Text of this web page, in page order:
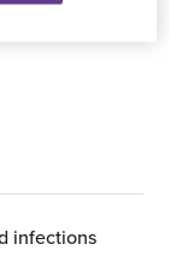
infections